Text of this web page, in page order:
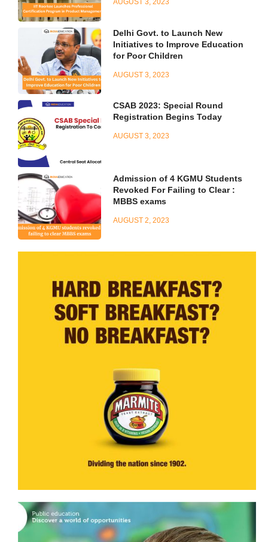
AUGUST 3, 2023
Delhi Govt. to Launch New
Initiatives to Improve Education
for Poor Children
AUGUST 3, 2023
CSAB 2023: Special Round
Registration Begins Today
AUGUST 3, 2023
Admission of 4 KGMU Students
Revoked For Failing to Clear :
MBBS exams
AUGUST 2, 2023